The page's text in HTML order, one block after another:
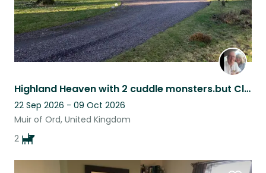
Highland Heaven with 2 cuddle monsters.but Close (12 miles) to Highland capital
22 Sep 2026 - 09 Oct 2026
Muir of Ord, United Kingdom
2